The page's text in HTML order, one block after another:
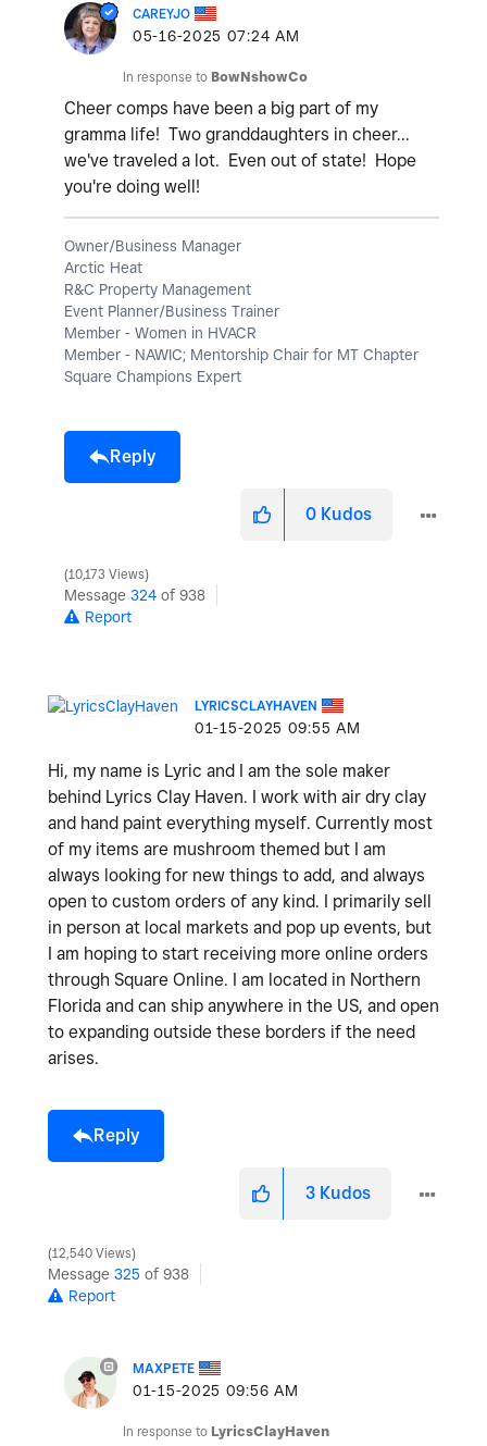
CAREYJO
‎05-16-2025 07:24 AM
In response to BowNshowCo
Cheer comps have been a big part of my
gramma life! Two granddaughters in cheer...
we've traveled a lot. Even out of state! Hope
you're doing well!
Owner/Business Manager
Arctic Heat
R&C Property Management
Event Planner/Business Trainer
Member - Women in HVACR
Member - NAWIC; Mentorship Chair for MT Chapter
Square Champions Expert
Reply
0 Kudos
10,173 Views
Message 324 of 938
Report
LYRICSCLAYHAVEN
‎01-15-2025 09:55 AM
Hi, my name is Lyric and I am the sole maker
behind Lyrics Clay Haven. I work with air dry clay
and hand paint everything myself. Currently most
of my items are mushroom themed but I am
always looking for new things to add, and always
open to custom orders of any kind. I primarily sell
in person at local markets and pop up events, but
I am hoping to start receiving more online orders
through Square Online. I am located in Northern
Florida and can ship anywhere in the US, and open
to expanding outside these borders if the need
arises.
Reply
3 Kudos
12,540 Views
Message 325 of 938
Report
MAXPETE
‎01-15-2025 09:56 AM
In response to LyricsClayHaven